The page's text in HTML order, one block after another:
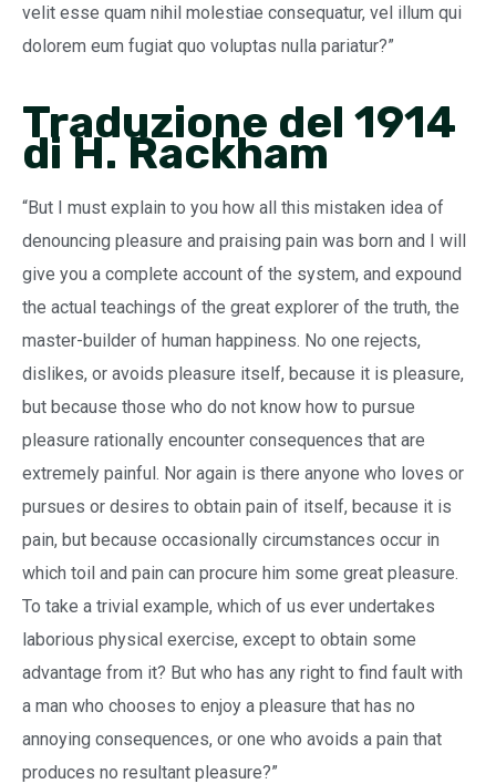
velit esse quam nihil molestiae consequatur, vel illum qui
dolorem eum fugiat quo voluptas nulla pariatur?”
Traduzione del 1914
di H. Rackham
“But I must explain to you how all this mistaken idea of
denouncing pleasure and praising pain was born and I will
give you a complete account of the system, and expound
the actual teachings of the great explorer of the truth, the
master-builder of human happiness. No one rejects,
dislikes, or avoids pleasure itself, because it is pleasure,
but because those who do not know how to pursue
pleasure rationally encounter consequences that are
extremely painful. Nor again is there anyone who loves or
pursues or desires to obtain pain of itself, because it is
pain, but because occasionally circumstances occur in
which toil and pain can procure him some great pleasure.
To take a trivial example, which of us ever undertakes
laborious physical exercise, except to obtain some
advantage from it? But who has any right to find fault with
a man who chooses to enjoy a pleasure that has no
annoying consequences, or one who avoids a pain that
produces no resultant pleasure?”